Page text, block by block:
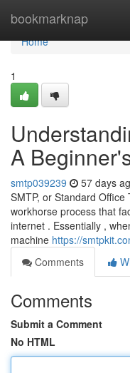
bookmarknap
Home
Home
1
A
smtp039239 57 days
SMTP, or Standard
workhorse process that
internet . Essentially ,
machine https://
Comments
Comments
Submit a Comment
No HTML